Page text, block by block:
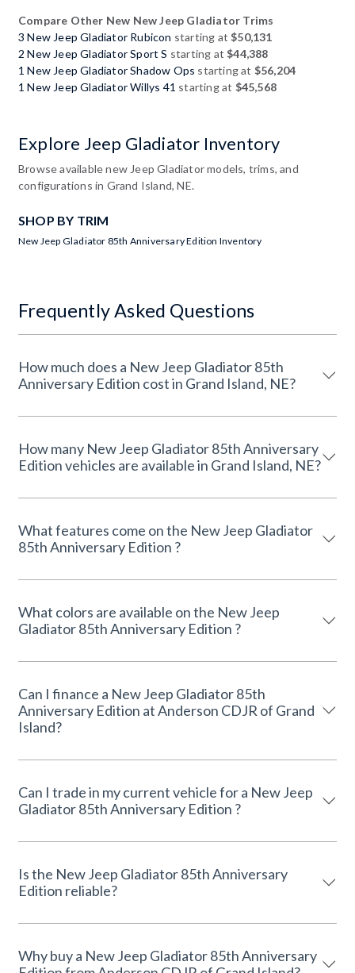
Compare Other New New Jeep Gladiator Trims
3 New Jeep Gladiator Rubicon starting at$50,131
2 New Jeep Gladiator Sport S starting at$44,388
1 New Jeep Gladiator Shadow Ops starting at $56,204
1 New Jeep Gladiator Willys 41 starting at $45,568
Explore Jeep Gladiator Inventory
Browse available new Jeep Gladiator models, trims, and
configurations in Grand Island, NE.
SHOP BY TRIM
New Jeep Gladiator 85th Anniversary Edition Inventory
Frequently Asked Questions
How much does a New Jeep Gladiator 85th
Anniversary Edition cost in Grand Island, NE?
How many New Jeep Gladiator 85th Anniversary
Edition vehicles are available in Grand Island, NE?
What features come on the New Jeep Gladiator
85th Anniversary Edition ?
What colors are available on the New Jeep
Gladiator 85th Anniversary Edition ?
Can I finance a New Jeep Gladiator 85th
Anniversary Edition at Anderson CDJR of Grand
Island?
Can I trade in my current vehicle for a New Jeep
Gladiator 85th Anniversary Edition ?
Is the New Jeep Gladiator 85th Anniversary
Edition reliable?
Why buy a New Jeep Gladiator 85th Anniversary